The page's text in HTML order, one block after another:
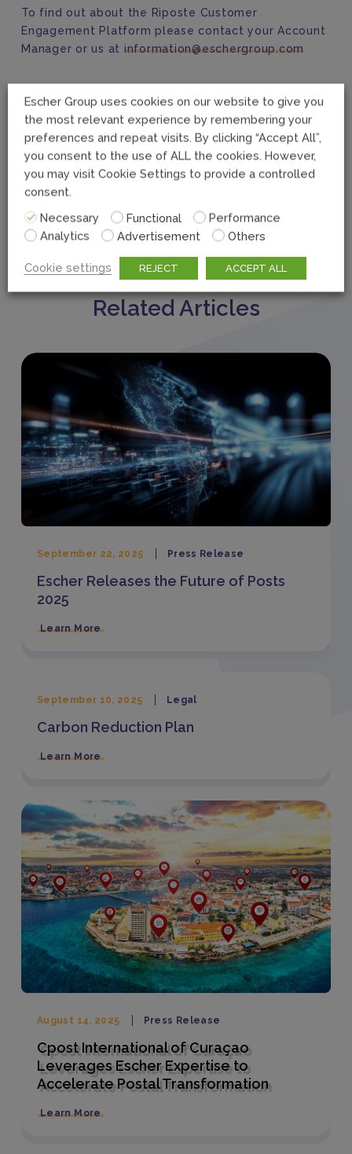
To find out about the Riposte Customer
Engagement Platform please contact your Account
Manager or us at information@eschergroup.com
Related Articles
September 22, 2025 Press Release
Escher Releases the Future of Posts
2025
Learn More
September 10, 2025 Legal
Carbon Reduction Plan
Learn More
August 14, 2025 Press Release
Cpost International of Curaçao
Leverages Escher Expertise to
Accelerate Postal Transformation
Learn More
Escher Group uses cookies on our website to give you
the most relevant experience by remembering your
preferences and repeat visits. By clicking “Accept All”,
you consent to the use of ALL the cookies. However,
you may visit Cookie Settings to provide a controlled
consent.
Necessary
Functional
Performance
Analytics
Advertisement Others
Cookie settings REJECT ACCEPT ALL